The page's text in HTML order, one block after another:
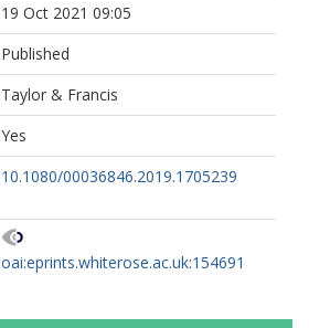
19 Oct 2021 09:05
Published
Taylor & Francis
Yes
10.1080/00036846.2019.1705239
oai:eprints.whiterose.ac.uk:154691